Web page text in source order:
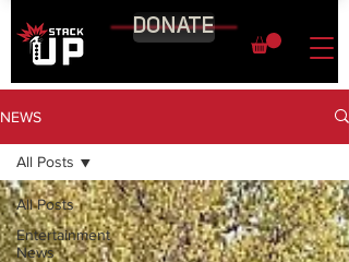
DONATE
NEWS
All Posts
Entertainment
News
All Posts